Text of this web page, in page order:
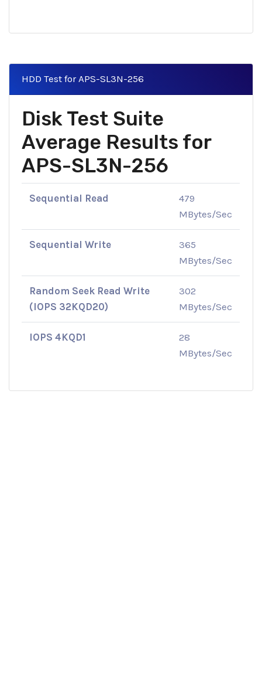
HDD Test for APS-SL3N-256
Disk Test Suite
Average Results for
APS-SL3N-256
Sequential Read
479
MBytes/Sec
Sequential Write
365
MBytes/Sec
Random Seek Read Write
(IOPS 32KQD20)
302
MBytes/Sec
IOPS 4KQD1
28
MBytes/Sec